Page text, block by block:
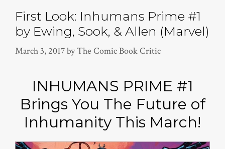
First Look: Inhumans Prime #1
by Ewing, Sook, & Allen (Marvel)
March 3, 2017byThe Comic Book Critic
INHUMANS PRIME #1
Brings You The Future of
Inhumanity This March!